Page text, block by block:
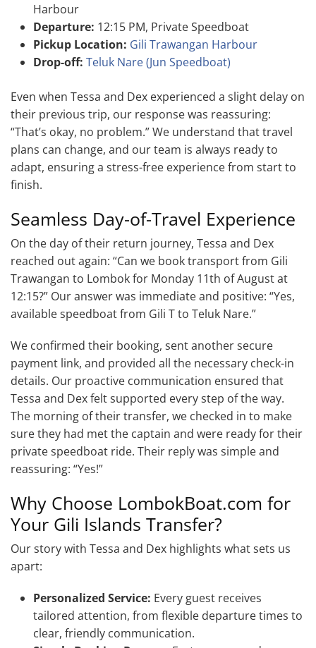
Harbour
Departure: 12:15 PM, Private Speedboat
Pickup Location: Gili Trawangan Harbour
Drop-off: Teluk Nare (Jun Speedboat)
Even when Tessa and Dex experienced a slight delay on
their previous trip, our response was reassuring:
“That’s okay, no problem.” We understand that travel
plans can change, and our team is always ready to
adapt, ensuring a stress-free experience from start to
finish.
Seamless Day-of-Travel Experience
On the day of their return journey, Tessa and Dex
reached out again: “Can we book transport from Gili
Trawangan to Lombok for Monday 11th of August at
12:15?” Our answer was immediate and positive: “Yes,
available speedboat from Gili T to Teluk Nare.”
We confirmed their booking, sent another secure
payment link, and provided all the necessary check-in
details. Our proactive communication ensured that
Tessa and Dex felt supported every step of the way.
The morning of their transfer, we checked in to make
sure they had met the captain and were ready for their
private speedboat ride. Their reply was simple and
reassuring: “Yes!”
Why Choose LombokBoat.com for
Your Gili Islands Transfer?
Our story with Tessa and Dex highlights what sets us
apart:
Personalized Service: Every guest receives
tailored attention, from flexible departure times to
clear, friendly communication.